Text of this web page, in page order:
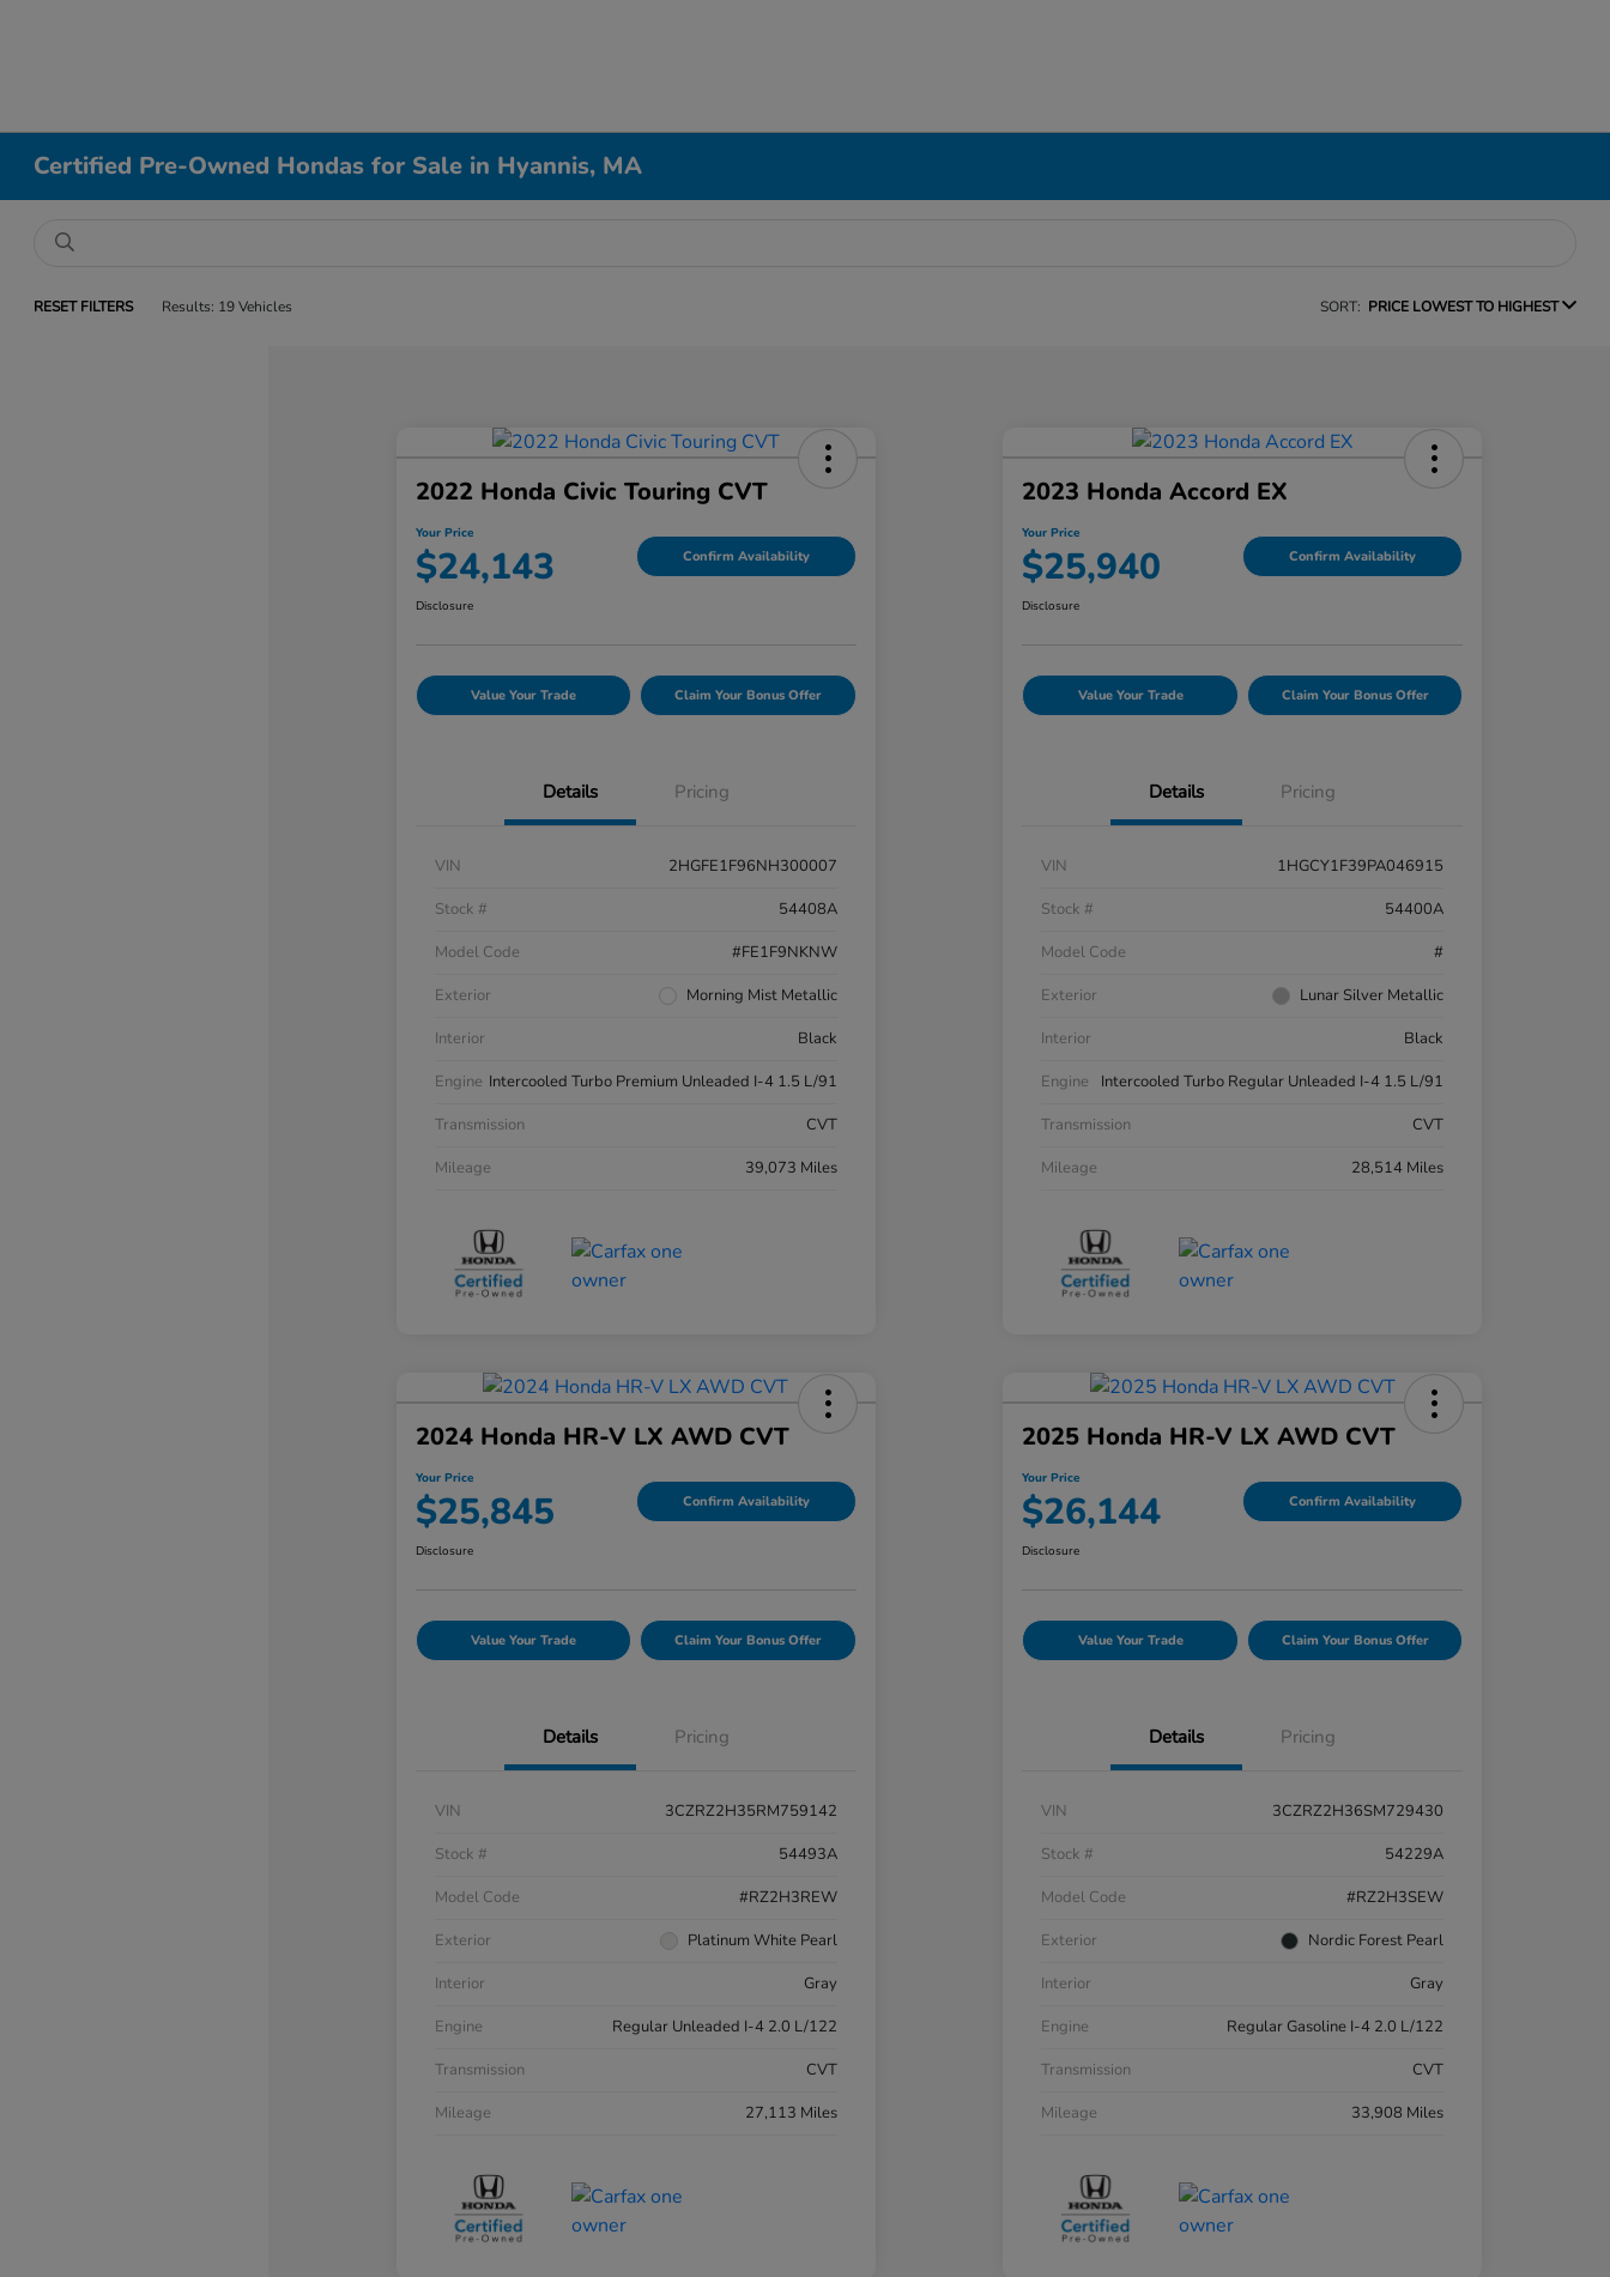
Certified Pre-Owned Hondas for Sale in Hyannis, MA
RESET FILTERS Results: 19 Vehicles SORT: PRICE LOWEST TO HIGHEST
2022 Honda Civic Touring CVT
Your Price
$24,143 Confirm Availability
Disclosure
Value Your Trade Claim Your Bonus Offer
Details Pricing
VIN
2HGFE1F96NH300007
Stock #
54408A
Model Code
#FE1F9NKNW
Exterior
Morning Mist Metallic
Interior
Black
Engine Intercooled Turbo Premium Unleaded I-4 1.5 L/91
Transmission
CVT
Mileage
39,073 Miles
2023 Honda Accord EX
Your Price
$25,940 Confirm Availability
Disclosure
Value Your Trade Claim Your Bonus Offer
Details Pricing
VIN
1HGCY1F39PA046915
Stock #
54400A
Model Code
#
Exterior
Lunar Silver Metallic
Interior
Black
Engine
Intercooled Turbo Regular Unleaded I-4 1.5 L/91
Transmission
CVT
Mileage
28,514 Miles
2024 Honda HR-V LX AWD CVT
Your Price
$25,845 Confirm Availability
Disclosure
Value Your Trade Claim Your Bonus Offer
Details Pricing
VIN
3CZRZ2H35RM759142
Stock #
54493A
Model Code
#RZ2H3REW
Exterior
Platinum White Pearl
Interior
Gray
Engine
Regular Unleaded I-4 2.0 L/122
Transmission
CVT
Mileage
27,113 Miles
2025 Honda HR-V LX AWD CVT
Your Price
$26,144 Confirm Availability
Disclosure
Value Your Trade Claim Your Bonus Offer
Details Pricing
VIN
3CZRZ2H36SM729430
Stock #
54229A
Model Code
#RZ2H3SEW
Exterior
Nordic Forest Pearl
Interior
Gray
Engine
Regular Gasoline I-4 2.0 L/122
Transmission
CVT
Mileage
33,908 Miles